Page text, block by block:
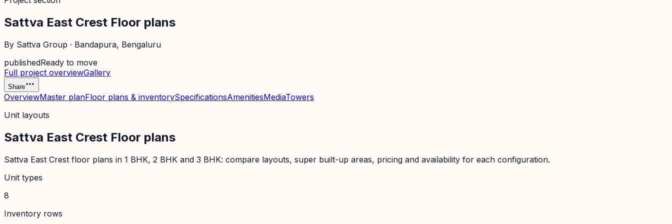
Sattva East Crest Floor plans
By Sattva Group · Bandapura, Bengaluru
publishedReady to move
Full project overviewGallery
Share
OverviewMaster planFloor plans & inventorySpecificationsAmenitiesMediaTowers
Unit layouts
Sattva East Crest Floor plans
Sattva East Crest floor plans in 1 BHK, 2 BHK and 3 BHK: compare layouts, super built-up areas, pricing and availability for each configuration.
Unit types
8
Inventory rows